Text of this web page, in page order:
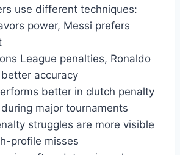
use different techniques:
power, Messi prefers
League penalties, Ronaldo
accuracy
better in clutch penalty
major tournaments
struggles are more visible
profile misses